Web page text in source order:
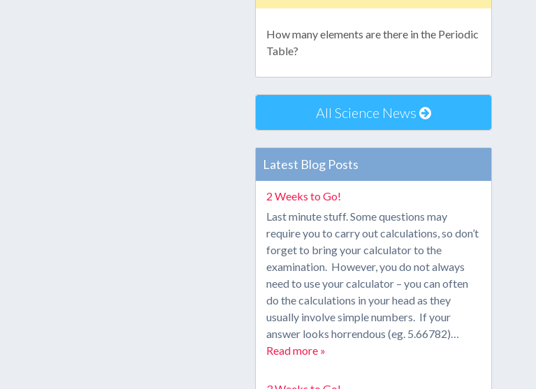
How many elements are there in the Periodic
Table?
All Science News
Latest Blog Posts
2 Weeks to Go!
Last minute stuff. Some questions may
require you to carry out calculations, so don’t
forget to bring your calculator to the
examination. However, you do not always
need to use your calculator – you can often
do the calculations in your head as they
usually involve simple numbers. If your
answer looks horrendous (eg. 5.66782)…
Read more »